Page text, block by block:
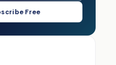
Free